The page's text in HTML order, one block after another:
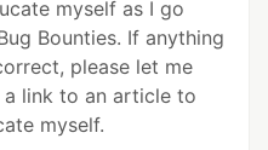
myself as I go
Bounties. If anything
please let me
a link to an article to
myself.